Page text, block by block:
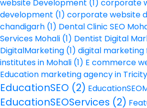
website Development (1) corporate
development (1) corporate website
chandigarh (1) Dental Clinic SEO
Services Mohali (1) Dentist Digital
DigitalMarketing (1) digital marketing
institutes in Mohali (1) E commerce
Education marketing agency in Tricity
EducationSEO (2)
EducationSEOServices (2)